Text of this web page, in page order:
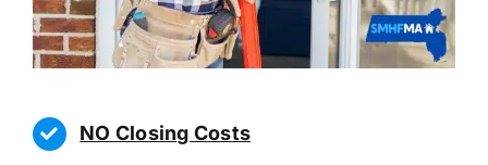
NO Closing Costs